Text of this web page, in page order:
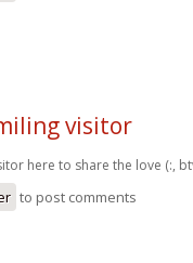
visitor
here to share the love (:,
to post comments